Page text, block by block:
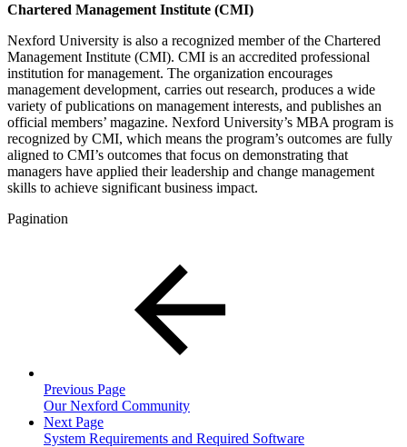
Chartered Management Institute (CMI)
Nexford University is also a recognized member of the Chartered
Management Institute (CMI). CMI is an accredited professional
institution for management. The organization encourages
management development, carries out research, produces a wide
variety of publications on management interests, and publishes an
official members’ magazine. Nexford University’s MBA program is
recognized by CMI, which means the program’s outcomes are fully
aligned to CMI’s outcomes that focus on demonstrating that
managers have applied their leadership and change management
skills to achieve significant business impact.
Pagination
Previous Page
Our Nexford Community
Next Page
System Requirements and Required Software